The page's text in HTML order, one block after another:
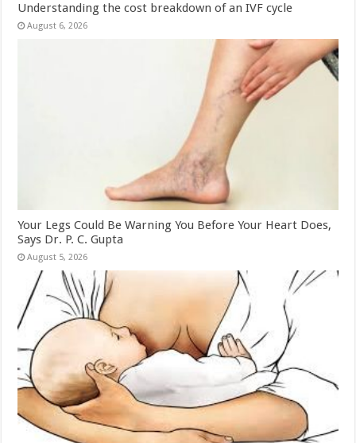
Understanding the cost breakdown of an IVF cycle
August 6, 2026
Your Legs Could Be Warning You Before Your Heart Does,
Says Dr. P. C. Gupta
August 5, 2026